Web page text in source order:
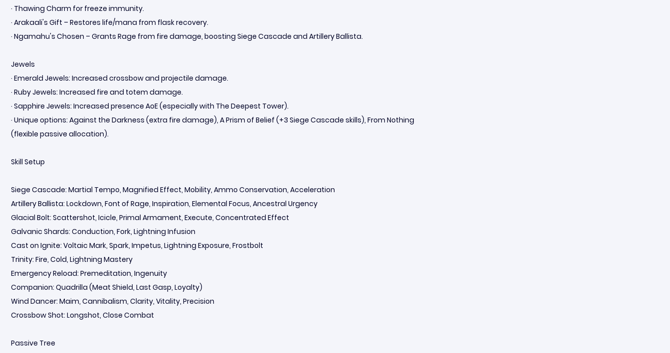
· Thawing Charm for freeze immunity.
· Arakaali's Gift – Restores life/mana from flask recovery.
· Ngamahu's Chosen – Grants Rage from fire damage, boosting Siege Cascade and Artillery Ballista.
Jewels
· Emerald Jewels: Increased crossbow and projectile damage.
· Ruby Jewels: Increased fire and totem damage.
· Sapphire Jewels: Increased presence AoE (especially with The Deepest Tower).
· Unique options: Against the Darkness (extra fire damage), A Prism of Belief (+3 Siege Cascade skills), From Nothing
(flexible passive allocation).
Skill Setup
Siege Cascade: Martial Tempo, Magnified Effect, Mobility, Ammo Conservation, Acceleration
Artillery Ballista: Lockdown, Font of Rage, Inspiration, Elemental Focus, Ancestral Urgency
Glacial Bolt: Scattershot, Icicle, Primal Armament, Execute, Concentrated Effect
Galvanic Shards: Conduction, Fork, Lightning Infusion
Cast on Ignite: Voltaic Mark, Spark, Impetus, Lightning Exposure, Frostbolt
Trinity: Fire, Cold, Lightning Mastery
Emergency Reload: Premeditation, Ingenuity
Companion: Quadrilla (Meat Shield, Last Gasp, Loyalty)
Wind Dancer: Maim, Cannibalism, Clarity, Vitality, Precision
Crossbow Shot: Longshot, Close Combat
Passive Tree